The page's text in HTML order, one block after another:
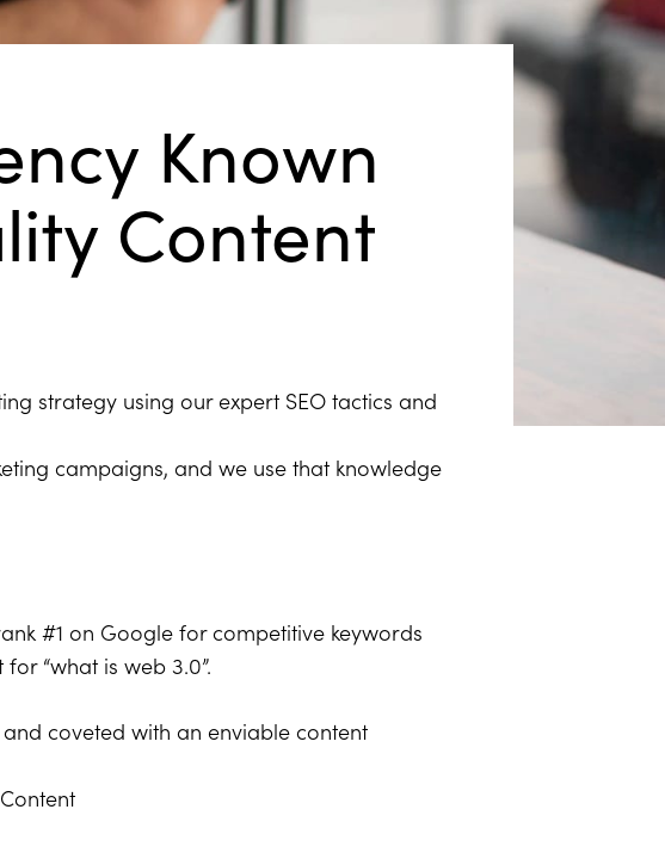
Known
Content
strategy using our expert SEO tactics and
campaigns, and we use that knowledge
#1 on Google for competitive keywords
“what is web 3.0”.
coveted with an enviable content